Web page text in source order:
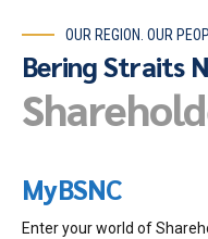
OUR REGION. OUR
Bering Straits
MyBSNC
Enter your world of